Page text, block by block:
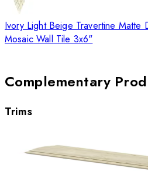
Ivory Light Beige Travertine Matte
Mosaic Wall Tile 3x6"
Complementary
Trims